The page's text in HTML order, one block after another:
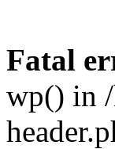
Fatal
wp() in